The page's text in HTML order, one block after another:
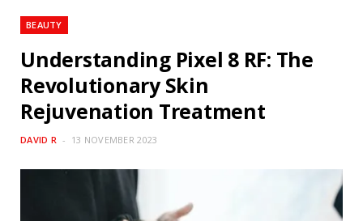
BEAUTY
Understanding Pixel 8 RF: The
Revolutionary Skin
Rejuvenation Treatment
DAVID R 13 NOVEMBER 2023